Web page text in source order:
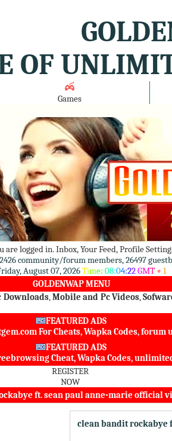
OF
Games
are logged in.Inbox,Your Feed,Profile
community/forum members, 26497
August 07, 2026Time: 08:04:22GMT +1
GOLDENWAP MENU
Downloads,Mobile and Pc Videos,
FEATURED ADS
For Cheats, Wapka Codes,
FEATURED ADS
Cheat, Wapka Codes,
REGISTER
NOW
ft. sean paul anne-marie official
clean bandit rockabye